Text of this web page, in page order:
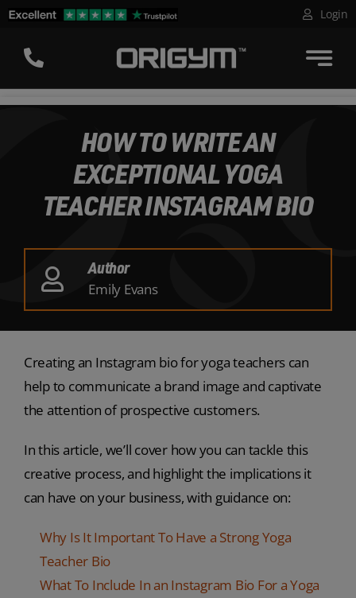
Skip
content
Login
HOW TO WRITE AN
EXCEPTIONAL YOGA
TEACHER INSTAGRAM BIO
Author
Emily Evans
Creating an Instagram bio for yoga teachers can
help to communicate a brand image and captivate
the attention of prospective customers.
In this article, we’ll cover how you can tackle this
creative process, and highlight the implications it
can have on your business, with guidance on:
Why Is It Important To Have a Strong Yoga
Teacher Bio
What To Include In an Instagram Bio For a Yoga